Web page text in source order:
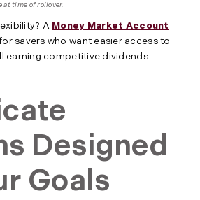
time of rollover.
A Money Market Account
savers who want easier access to
earning competitive dividends.
Designed
Goals